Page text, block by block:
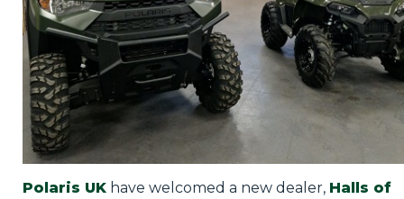
Polaris UKhave welcomed a new dealer, Halls of